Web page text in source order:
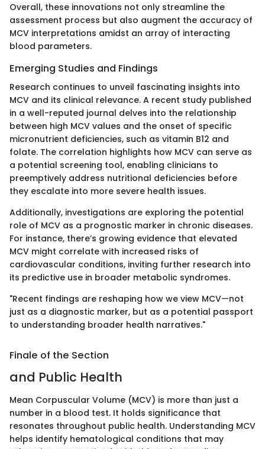
Overall, these innovations not only streamline the
assessment process but also augment the accuracy of
MCV interpretations amidst an array of interacting
blood parameters.
Emerging Studies and Findings
Research continues to unveil fascinating insights into
MCV and its clinical relevance. A recent study published
in a well-reputed journal delves into the relationship
between high MCV values and the onset of specific
micronutrient deficiencies, such as vitamin B12 and
folate. The correlation highlights how MCV can serve as
a potential screening tool, enabling clinicians to
preemptively address nutritional deficiencies before
they escalate into more severe health issues.
Additionally, investigations are exploring the potential
role of MCV as a prognostic marker in chronic diseases.
For instance, there’s growing evidence that elevated
MCV might correlate with increased risks of
cardiovascular conditions, inviting further research into
its predictive use in broader metabolic syndromes.
"Recent findings are reshaping how we view MCV—not
just as a diagnostic marker, but as a potential passport
to understanding broader health narratives."
Finale of the Section
and Public Health
Mean Corpuscular Volume (MCV) is more than just a
number in a blood test. It holds significance that
resonates throughout public health. Understanding MCV
helps identify hematological conditions that may